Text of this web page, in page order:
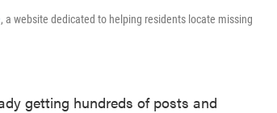
, a website dedicated to helping residents locate missing
getting hundreds of posts and